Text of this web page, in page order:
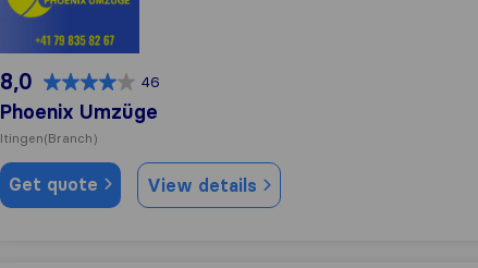
8,0 46
Phoenix Umzüge
Itingen(Branch)
Get quote View details